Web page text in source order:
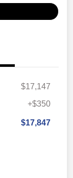
$17,147
+$350
$17,847